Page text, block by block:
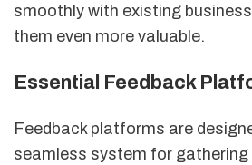
smoothly with existing
them even more valuable.
Essential Feedback
Feedback platforms are
seamless system for gathering